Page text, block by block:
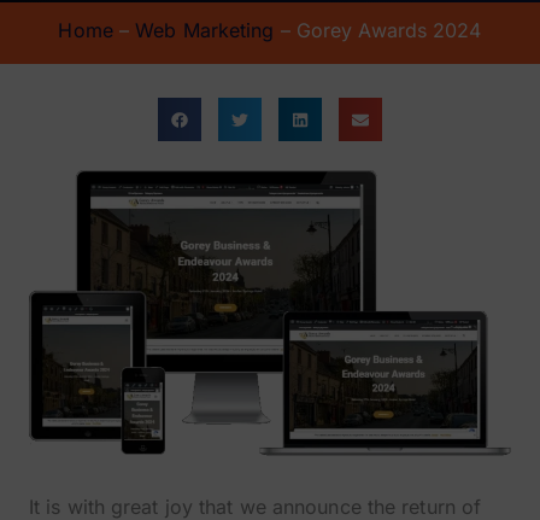
Home– Web Marketing – Gorey Awards 2024
It is with great joy that we announce the return of